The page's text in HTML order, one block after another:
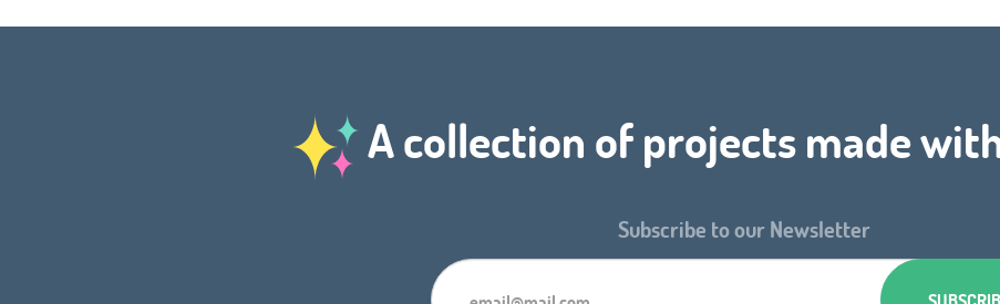
A collection of projects made
Subscribe to our Newsletter